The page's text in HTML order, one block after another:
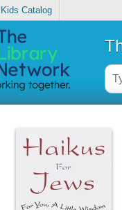
Kids Catalog